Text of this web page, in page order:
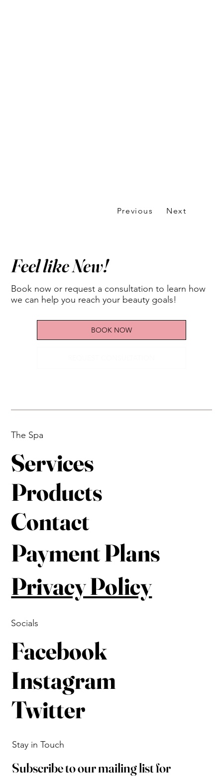
Previous Next
Stay in Touch
Subscribe to our mailing list for
The Spa
Services
Products
Contact
Payment Plans
Privacy Policy
Socials
Twitter
Facebook
Instagram
BOOK NOW
Feel like New!
Book now or request a consultation to learn how
we can help you reach your beauty goals!